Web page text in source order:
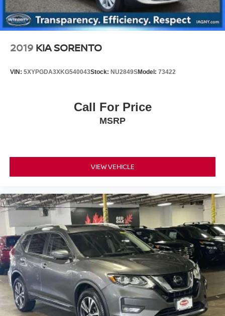
2019 KIA SORENTO
VIN: 5XYPGDA3XKG540043Stock: NU2849SModel: 73422
Call For Price
MSRP
VIEW VEHICLE